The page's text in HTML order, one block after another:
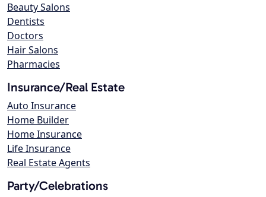
Beauty Salons
Dentists
Doctors
Hair Salons
Pharmacies
Insurance/Real Estate
Auto Insurance
Home Builder
Home Insurance
Life Insurance
Real Estate Agents
Party/Celebrations